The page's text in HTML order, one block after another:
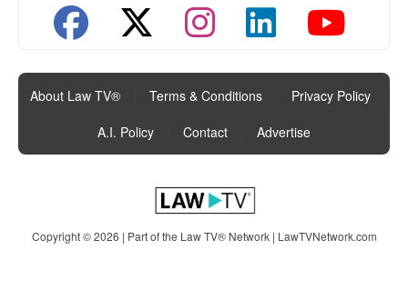
About Law TV® Terms & Conditions Privacy Policy
A.I. Policy
Contact Advertise
Copyright © 2026 | Part of the Law TV® Network | LawTVNetwork.com